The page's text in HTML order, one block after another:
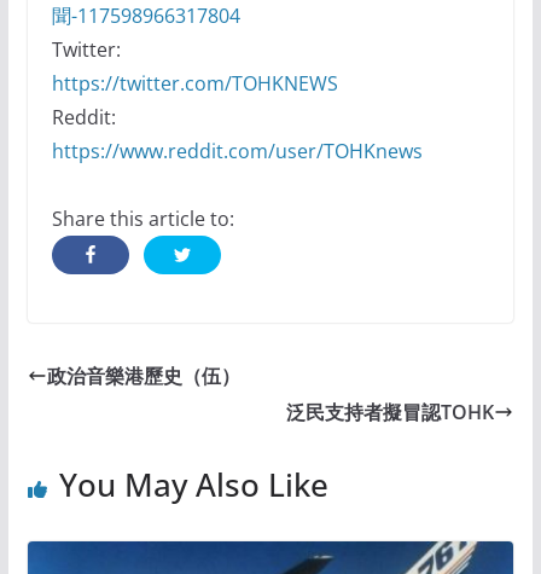
聞-117598966317804
Twitter:
https://twitter.com/TOHKNEWS
Reddit:
https://www.reddit.com/user/TOHKnews
Share this article to:
政治音樂港歷史（伍）
泛民支持者擬冒認TOHK
You May Also Like